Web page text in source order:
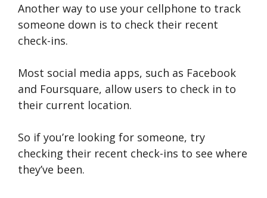
Another way to use your cellphone to track
someone down is to check their recent
check-ins.
Most social media apps, such as Facebook
and Foursquare, allow users to check in to
their current location.
So if you’re looking for someone, try
checking their recent check-ins to see where
they’ve been.